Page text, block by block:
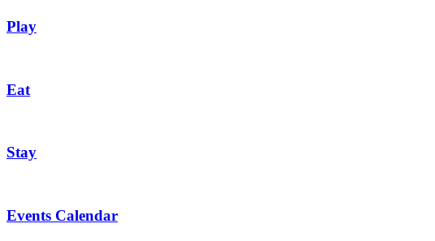
Play
Eat
Stay
Events Calendar